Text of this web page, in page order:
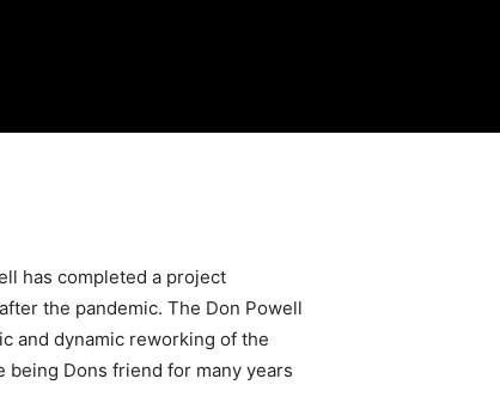
has completed a project
the pandemic. The Don Powell
and dynamic reworking of the
being Dons friend for many years